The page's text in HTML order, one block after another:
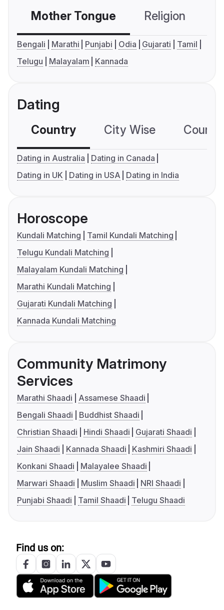
Mother Tongue Religion
Bengali Marathi Punjabi Odia Gujarati
Tamil
Telugu
Malayalam Kannada
Dating
Country City Wise
Dating in Australia
Dating in Canada
Dating in UK
Dating in USA Dating in India
Horoscope
Kundali Matching
Tamil Kundali Matching
Telugu Kundali Matching
Malayalam Kundali Matching
Marathi Kundali Matching
Gujarati Kundali Matching
Kannada Kundali Matching
Community Matrimony
Services
Marathi Shaadi
Assamese Shaadi
Bengali Shaadi
Buddhist Shaadi
Christian Shaadi
Hindi Shaadi
Gujarati Shaadi
Jain Shaadi
Kannada Shaadi
Kashmiri Shaadi
Konkani Shaadi
Malayalee Shaadi
Marwari Shaadi
Muslim Shaadi
NRI Shaadi
Punjabi Shaadi
Tamil Shaadi Telugu Shaadi
Find us on: